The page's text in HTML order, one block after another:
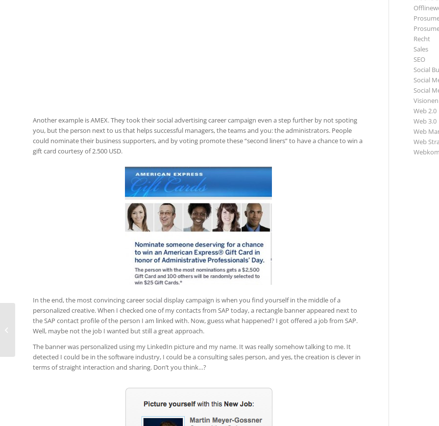
Another example is AMEX. They took their social advertising career campaign even a step further by not spoting
you, but the person next to us that helps successful managers, the teams and you: the administrators. People
could nominate their business supporters, and by voting promote these “second liners” to have a chance to win a
gift card courtesy of 2.500 USD.
In the end, the most convincing career social display campaign is when you find yourself in the middle of a
personalized creative. When I checked one of my contacts from SAP today, a rectangle banner appeared next to
the SAP contact profile of the person I am linked with. Now, guess what happened? I got offered a job from SAP.
Well, maybe not the job I wanted but still a great approach.
The banner was personalized using my LinkedIn picture and my name. It was really somehow talking to me. It
detected I could be in the software industry, I could be a consulting sales person, and yes, the creation is clever in
terms of straight interaction and sharing. Don’t you think…?
Recht
Sales
SEO
Social
Social
Social
Visionen
Web 2.0
Web 3.0
Web
Web
Web or App? Nielsen study knows
usage time of Android smartphone